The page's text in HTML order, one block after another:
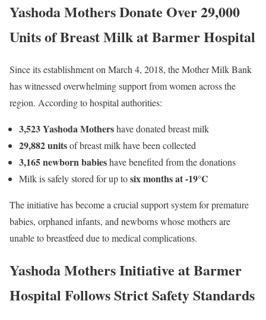
Yashoda Mothers Donate Over 29,000
Units of Breast Milk at Barmer Hospital
Since its establishment on March 4, 2018, the Mother Milk Bank
has witnessed overwhelming support from women across the
region. According to hospital authorities:
3,523 Yashoda Mothershave donated breast milk
29,882 unitsof breast milk have been collected
3,165 newborn babieshave benefited from the donations
Milk is safely stored for up tosix months at -19°C
The initiative has become a crucial support system for premature
babies, orphaned infants, and newborns whose mothers are
unable to breastfeed due to medical complications.
Yashoda Mothers Initiative at Barmer
Hospital Follows Strict Safety Standards